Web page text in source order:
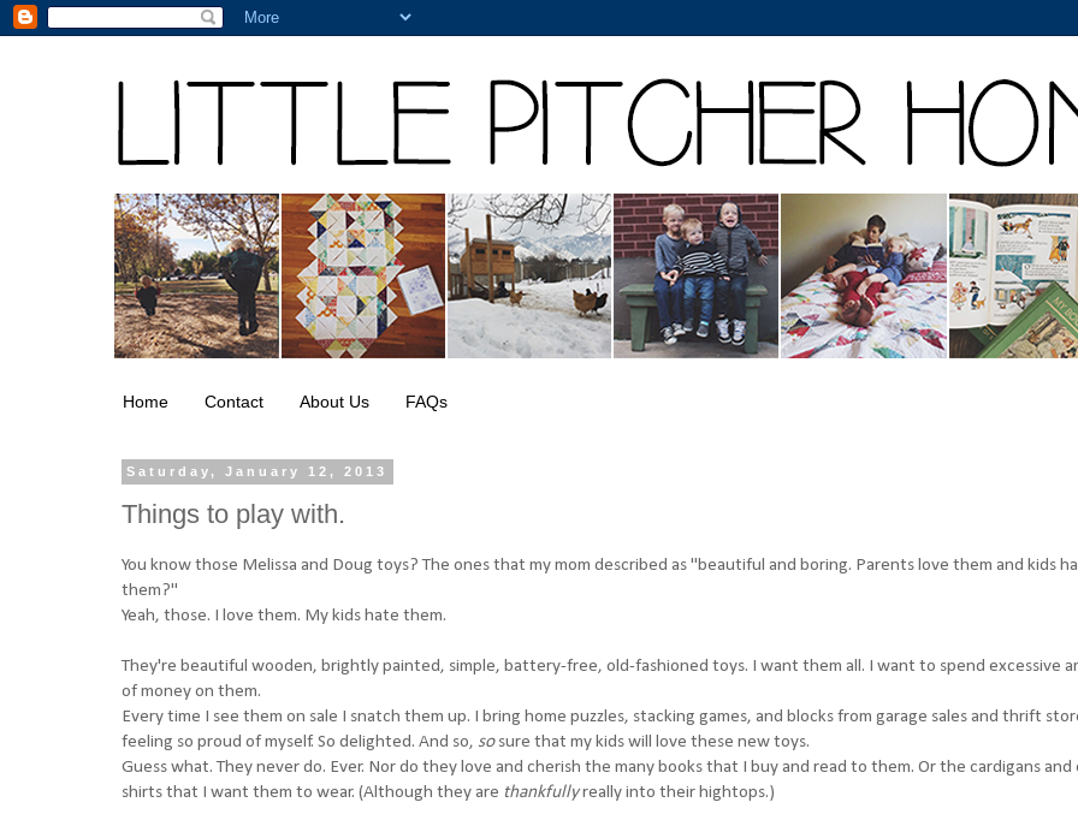
Home Contact About Us FAQs
Saturday, January 12, 2013
Things to play with.
You know those Melissa and Doug toys? The ones that my mom described as "beautiful and boring. Parents love them and kids
them?"
Yeah, those. I love them. My kids hate them.
They're beautiful wooden, brightly painted, simple, battery-free, old-fashioned toys. I want them all. I want to spend excessive
of money on them.
Every time I see them on sale I snatch them up. I bring home puzzles, stacking games, and blocks from garage sales and thrift
feeling so proud of myself. So delighted. And so, sosure that my kids will love these new toys.
Guess what. They never do. Ever. Nor do they love and cherish the many books that I buy and read to them. Or the cardigans and
shirts that I want them to wear. (Although they are thankfullyreally into their hightops.)